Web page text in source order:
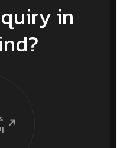
in